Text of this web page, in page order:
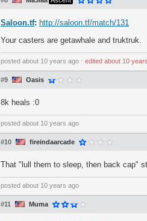
Saloon.tf: http://saloon.tf/match/131
Your casters are getawhale and truktruk.
posted about 10 years ago ⋅ edited about 10
#9 Oasis
8k heals :0
posted about 10 years ago
#10 fireindaarcade
That "lull them to sleep, then back cap"
posted about 10 years ago
#11 Muma